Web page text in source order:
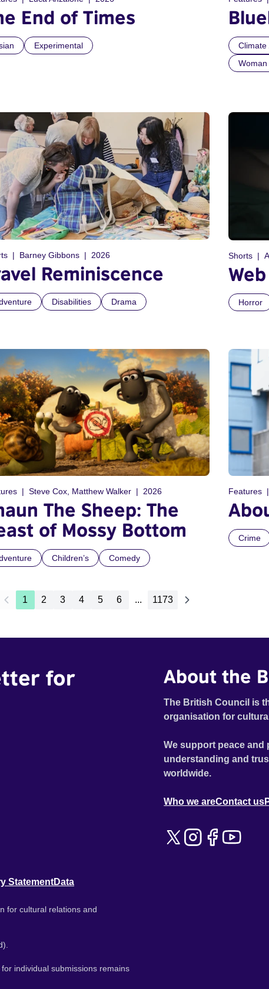
End of Times
Experimental Climate
Barney Gibbons 2026
Reminiscence
Disabilities Drama
Shorts
Web
Horror
Steve Cox, Matthew Walker 2026
The Sheep: The
of Mossy Bottom
Children’s Comedy
Features
Crime
1 2 3 4 5 6 ... 1173
for
About the
The British Council is
organisation for
We support peace
understanding and
worldwide.
Who we areContact us
StatementData
for cultural relations and
individual submissions remains